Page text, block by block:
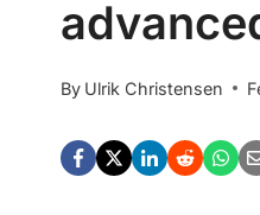
By Ulrik Christensen